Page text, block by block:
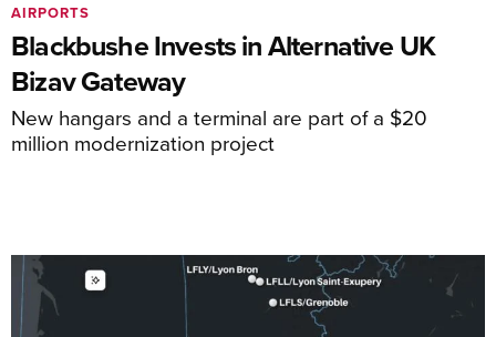
Blackbushe Invests in Alternative UK
Bizav Gateway
New hangars and a terminal are part of a $20
million modernization project
AIRPORTS